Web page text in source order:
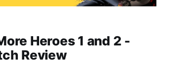
Heroes 1 and 2 -
Review